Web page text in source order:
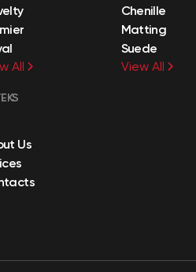
All
Chenille
Matting
Suede
View All
Us